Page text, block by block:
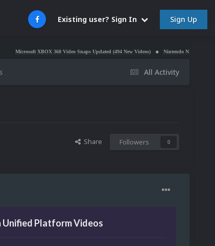
Existing user? Sign In Sign Up
XBOX 360 Video Snaps Updated (494 New Videos) Nintendo NES Video Snaps
All Activity
Share Followers 0
Unified Platform Videos